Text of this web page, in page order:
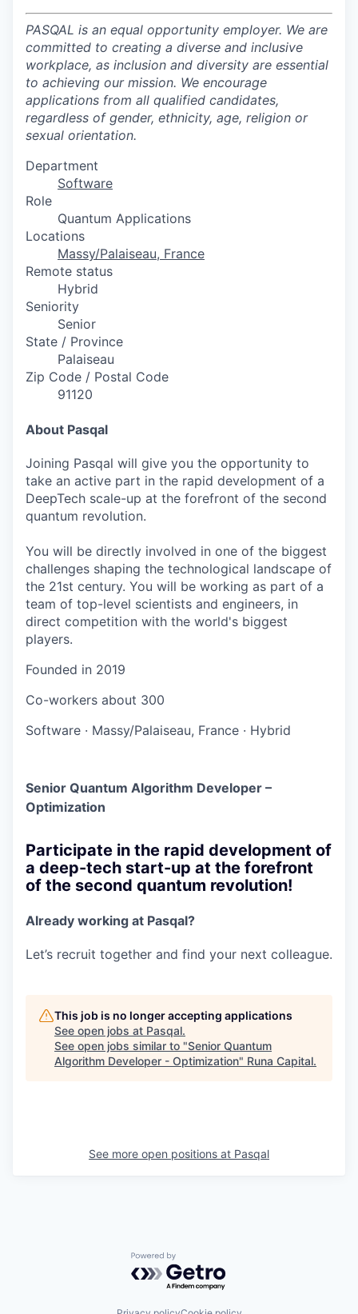
PASQAL is an equal opportunity employer. We are
committed to creating a diverse and inclusive
workplace, as inclusion and diversity are essential
to achieving our mission. We encourage
applications from all qualified candidates,
regardless of gender, ethnicity, age, religion or
sexual orientation.
Department
Software
Role
Quantum Applications
Locations
Massy/Palaiseau, France
Remote status
Hybrid
Seniority
Senior
State / Province
Palaiseau
Zip Code / Postal Code
91120
About Pasqal
Joining Pasqal will give you the opportunity to
take an active part in the rapid development of a
DeepTech scale-up at the forefront of the second
quantum revolution.
You will be directly involved in one of the biggest
challenges shaping the technological landscape of
the 21st century. You will be working as part of a
team of top-level scientists and engineers, in
direct competition with the world's biggest
players.
Founded in 2019
Co-workers about 300
Software · Massy/Palaiseau, France · Hybrid
Senior Quantum Algorithm Developer –
Optimization
Participate in the rapid development of
a deep-tech start-up at the forefront
of the second quantum revolution!
Already working at Pasqal?
Let’s recruit together and find your next colleague.
This job is no longer accepting applications
See open jobs at Pasqal.
See open jobs similar to "Senior Quantum
Algorithm Developer - Optimization" Runa Capital.
See more open positions at Pasqal
Powered by Getro.com